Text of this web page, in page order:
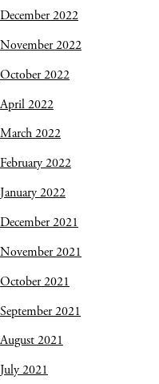
December 2022
November 2022
October 2022
April 2022
March 2022
February 2022
January 2022
December 2021
November 2021
October 2021
September 2021
August 2021
July 2021